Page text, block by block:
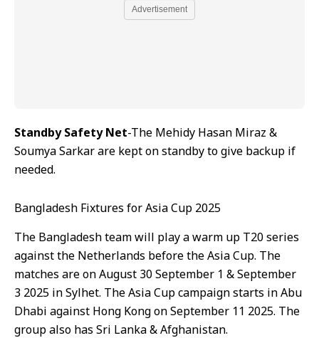
Advertisement
Standby Safety Net-The Mehidy Hasan Miraz &
Soumya Sarkar are kept on standby to give backup if
needed.
Bangladesh Fixtures for Asia Cup 2025
The Bangladesh team will play a warm up T20 series
against the Netherlands before the Asia Cup. The
matches are on August 30 September 1 & September
3 2025 in Sylhet. The Asia Cup campaign starts in Abu
Dhabi against Hong Kong on September 11 2025. The
group also has Sri Lanka & Afghanistan.